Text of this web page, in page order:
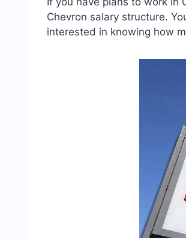
Chevron salary structure.
interested in knowing how